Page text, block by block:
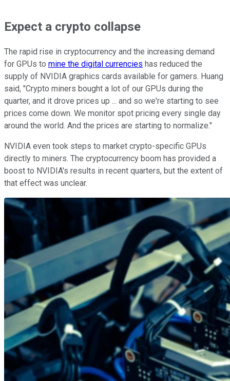
Expect a crypto collapse
The rapid rise in cryptocurrency and the increasing demand
for GPUs to mine the digital currencies has reduced the
supply of NVIDIA graphics cards available for gamers. Huang
said, "Crypto miners bought a lot of our GPUs during the
quarter, and it drove prices up ... and so we're starting to see
prices come down. We monitor spot pricing every single day
around the world. And the prices are starting to normalize."
NVIDIA even took steps to market crypto-specific GPUs
directly to miners. The cryptocurrency boom has provided a
boost to NVIDIA's results in recent quarters, but the extent of
that effect was unclear.